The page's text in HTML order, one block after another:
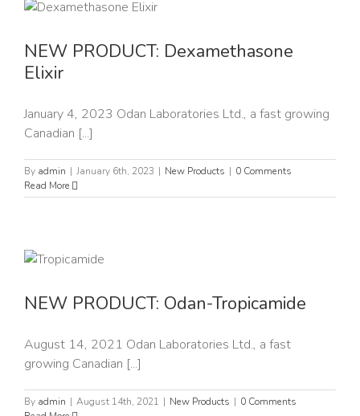
NEW PRODUCT: Dexamethasone
Elixir
January 4, 2023 Odan Laboratories Ltd., a fast growing
Canadian [...]
By admin | January 6th, 2023 | New Products | 0 Comments
Read More
NEW PRODUCT: Odan-Tropicamide
August 14, 2021 Odan Laboratories Ltd., a fast
growing Canadian [...]
By admin | August 14th, 2021 | New Products | 0 Comments